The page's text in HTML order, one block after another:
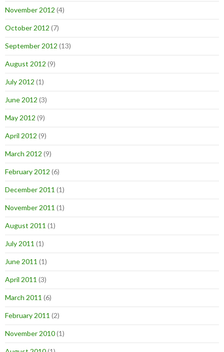
November 2012 (4)
October 2012 (7)
September 2012 (13)
August 2012 (9)
July 2012 (1)
June 2012 (3)
May 2012 (9)
April 2012 (9)
March 2012 (9)
February 2012 (6)
December 2011 (1)
November 2011 (1)
August 2011 (1)
July 2011 (1)
June 2011 (1)
April 2011 (3)
March 2011 (6)
February 2011 (2)
November 2010(1)